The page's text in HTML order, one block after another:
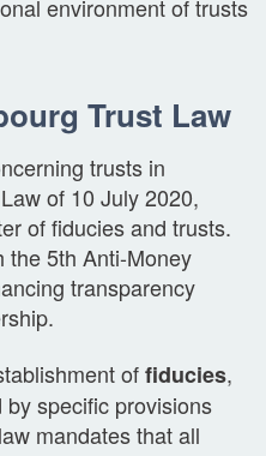
environment of trusts
Trust Law
trusts in
of 10 July 2020,
of fiducies and trusts.
the 5th Anti-Money
transparency
offiducies,
specific provisions
mandates that all